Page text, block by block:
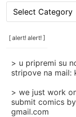
[
rubrike
/
categories
[ alert! alert! ]
> u pripremi su
stripove na mail:
> we just work
submit comics
gmail.com